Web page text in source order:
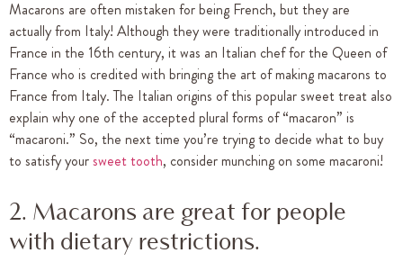
Macarons are often mistaken for being French, but they are
actually from Italy! Although they were traditionally introduced in
France in the 16th century, it was an Italian chef for the Queen of
France who is credited with bringing the art of making macarons to
France from Italy. The Italian origins of this popular sweet treat also
explain why one of the accepted plural forms of “macaron” is
“macaroni.” So, the next time you’re trying to decide what to buy
to satisfy yoursweet tooth, consider munching on some macaroni!
2. Macarons are great for people
with dietary restrictions.